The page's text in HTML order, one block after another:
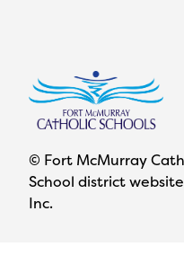
© Fort McMurray
School district
Inc.